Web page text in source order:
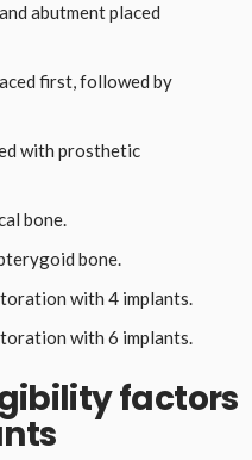
abutment placed
first, followed by
with prosthetic
bone.
bone.
with 4 implants.
with 6 implants.
factors